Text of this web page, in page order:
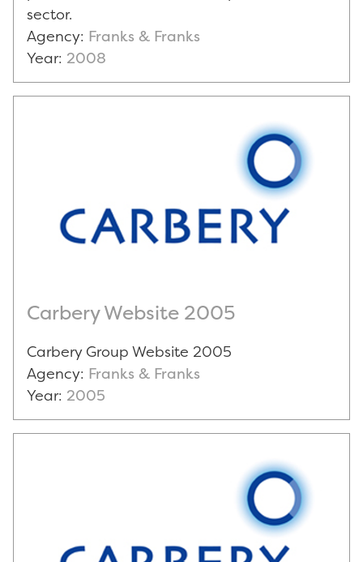
sector.
Agency: Franks & Franks
Year: 2008
Carbery Website 2005
Carbery Group Website 2005
Agency: Franks & Franks
Year: 2005